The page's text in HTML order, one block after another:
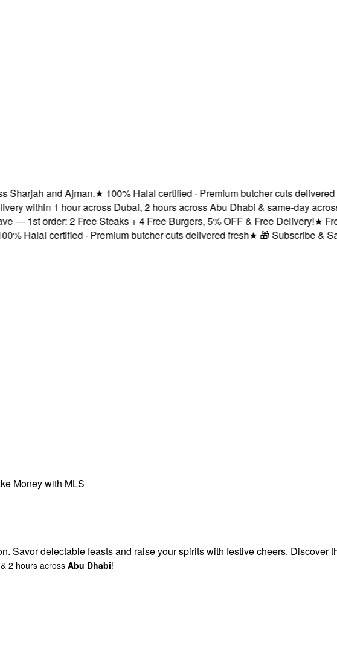
and Ajman.★100% Halal certified · Premium butcher cuts delivered
within 1 hour across Dubai, 2 hours across Abu Dhabi & same-day across
1st order: 2 Free Steaks + 4 Free Burgers, 5% OFF & Free Delivery!★
Halal certified · Premium butcher cuts delivered fresh★🎁 Subscribe &
Money with MLS
Savor delectable feasts and raise your spirits with festive cheers. Discover
& 2 hours across Abu Dhabi!